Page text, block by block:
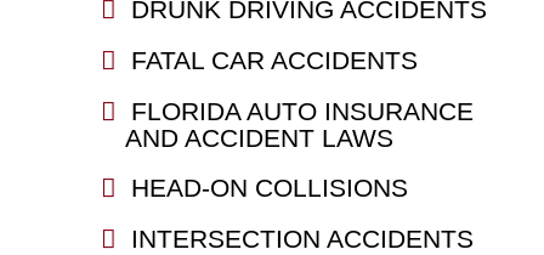
DRUNK DRIVING ACCIDENTS
FATAL CAR ACCIDENTS
FLORIDA AUTO INSURANCE
AND ACCIDENT LAWS
HEAD-ON COLLISIONS
INTERSECTION ACCIDENTS